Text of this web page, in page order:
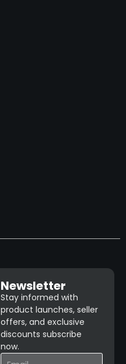
Newsletter
Stay informed with
product launches, seller
offers, and exclusive
discounts subscribe
now.